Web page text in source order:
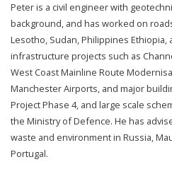
Peter is a civil engineer with
background, and has worked on
Lesotho, Sudan, Philippines Ethiopia,
infrastructure projects such as
West Coast Mainline Route
Manchester Airports, and major
Project Phase 4, and large scale
the Ministry of Defence. He has
waste and environment in Russia,
Portugal.